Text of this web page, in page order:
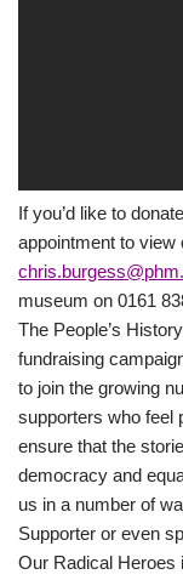
If you’d like to
appointment to
museum on 0161
The People’s
fundraising
to join the growing
supporters who feel
ensure that the
democracy and
us in a number of
Supporter or even
Our Radical Heroes